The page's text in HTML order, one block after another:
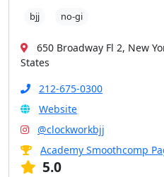
bjj no-gi
650 Broadway Fl 2, New
States
212-675-0300
Website
@clockworkbjj
Academy Smoothcomp
5.0